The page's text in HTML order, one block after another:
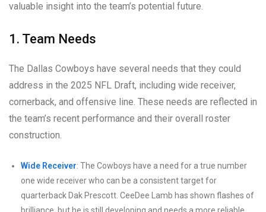
valuable insight into the team’s potential future.
1. Team Needs
The Dallas Cowboys have several needs that they could
address in the 2025 NFL Draft, including wide receiver,
cornerback, and offensive line. These needs are reflected in
the team’s recent performance and their overall roster
construction.
Wide Receiver: The Cowboys have a need for a true number
one wide receiver who can be a consistent target for
quarterback Dak Prescott. CeeDee Lamb has shown flashes of